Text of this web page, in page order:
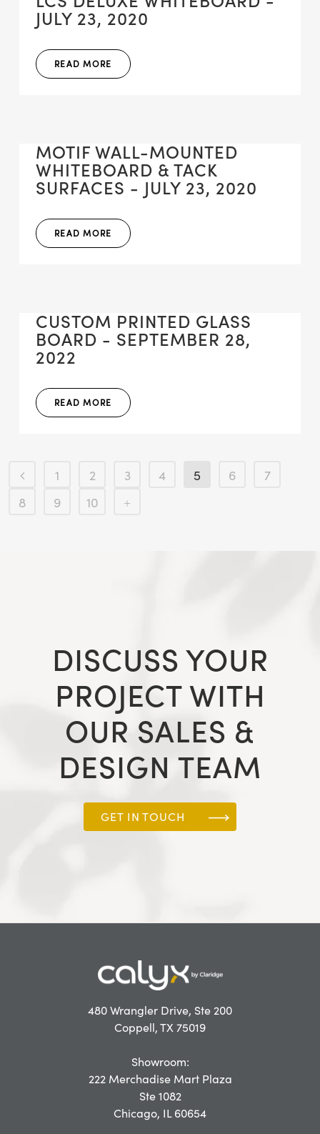
JULY 23, 2020
READ MORE
MOTIF WALL-MOUNTED
WHITEBOARD & TACK
SURFACES - JULY 23, 2020
READ MORE
CUSTOM PRINTED GLASS
BOARD - SEPTEMBER 28,
2022
READ MORE
1 2 3 4 5 6
7
8
9 10
DISCUSS YOUR
PROJECT WITH
OUR SALES &
DESIGN TEAM
GET IN TOUCH
480 Wrangler Drive, Ste 200
Coppell, TX 75019
Showroom:
222 Merchadise Mart Plaza
Ste 1082
Chicago, IL 60654